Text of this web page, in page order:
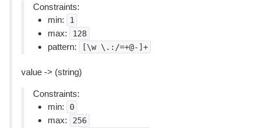
Constraints:
min:
1
max: 128
pattern: [\w \.:/=+@-]+
value -> (string)
Constraints:
min:
0
max: 256